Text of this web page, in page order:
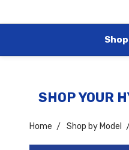
SHOP YOUR
Home Shop by Model